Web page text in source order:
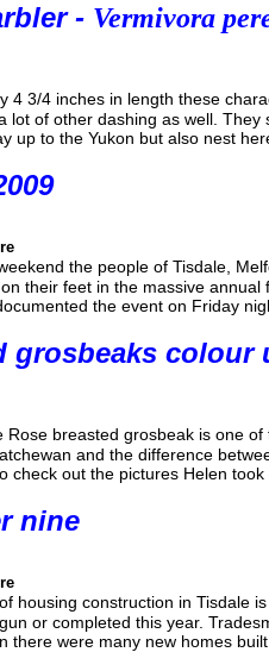
- Vermivora
4 3/4 inches in length these
lot of other dashing as well.
up to the Yukon but also nest
the people of Tisdale,
their feet in the massive
the event on Friday
grosbeaks colour
Rose breasted grosbeak is one
and the difference
check out the pictures Helen
nine
housing construction in Tisdale
or completed this year.
there were many new homes